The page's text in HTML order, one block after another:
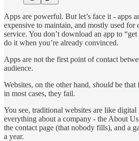
Apps are powerful. But let’s face it - apps
expensive to maintain, and mostly used for
service. You don’t download an app to
do it when you’re already convinced.
Apps are not the first point of contact
audience.
Websites, on the other hand, should be that
in most cases, they fail.
You see, traditional websites are like
everything about a company - the About
the contact page (that nobody fills), and a
a year.